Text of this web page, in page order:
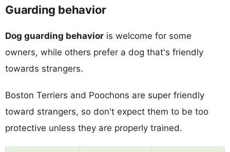
Guarding behavior
Dog guarding behavior is welcome for some
owners, while others prefer a dog that's friendly
towards strangers.
Boston Terriers and Poochons are super friendly
toward strangers, so don't expect them to be too
protective unless they are properly trained.